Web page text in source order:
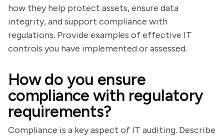
how they help protect assets, ensure data
integrity, and support compliance with
regulations. Provide examples of effective IT
controls you have implemented or assessed.
How do you ensure
compliance with regulatory
requirements?
Compliance is a key aspect of IT auditing. Describe